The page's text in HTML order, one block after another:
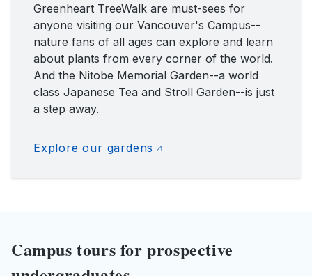
Greenheart TreeWalk are must-sees for
anyone visiting our Vancouver's Campus--
nature fans of all ages can explore and learn
about plants from every corner of the world.
And the Nitobe Memorial Garden--a world
class Japanese Tea and Stroll Garden--is just
a step away.
Explore our gardens
Campus tours for prospective